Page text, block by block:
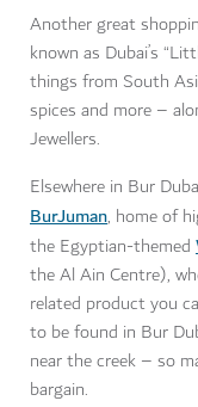
Another great
known as Dubai’s
things from South
spices and more –
Jewellers.
Elsewhere in Bur
BurJuman, home of
the Egyptian-themed
the Al Ain Centre),
related product you
to be found in Bur
near the creek – so
bargain.